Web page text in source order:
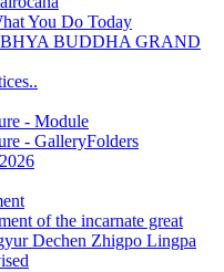
You Do Today
BUDDHA GRAND
- Module
- GalleryFolders
of the incarnate great
Dechen Zhigpo Lingpa